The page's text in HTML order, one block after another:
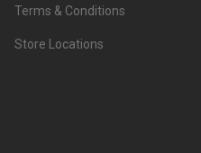
Terms & Conditions
Store Locations